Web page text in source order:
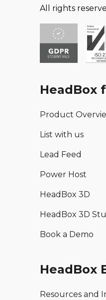
All rights
HeadBox
Product
List with us
Lead Feed
Power Host
HeadBox 3D
HeadBox 3D
Book a Demo
HeadBox
Resources and